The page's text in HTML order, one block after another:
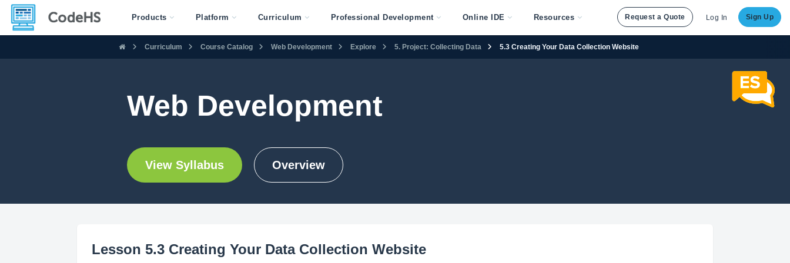
Products Platform Curriculum Professional Development Online IDE Resources Request a Quote Log In Sign Up
Curriculum Course Catalog Web Development Explore 5. Project: Collecting Data 5.3 Creating Your Data Collection Website
Web Development
View Syllabus Overview
Lesson 5.3 Creating Your Data Collection Website